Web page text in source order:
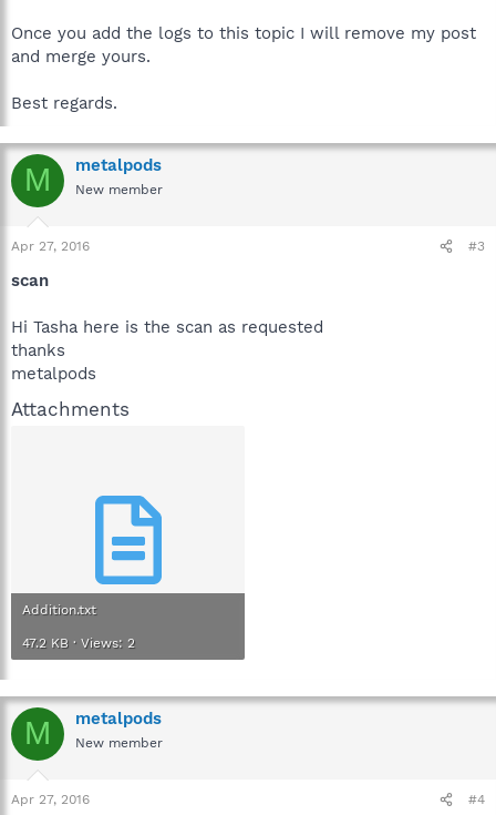
Once you add the logs to this topic I will remove my post
and merge yours.
Best regards.
M metalpods
New member
Apr 27, 2016 #3
scan
Hi Tasha here is the scan as requested
thanks
metalpods
Attachments
Addition.txt
47.2 KB · Views: 2
M metalpods
New member
Apr 27, 2016 #4